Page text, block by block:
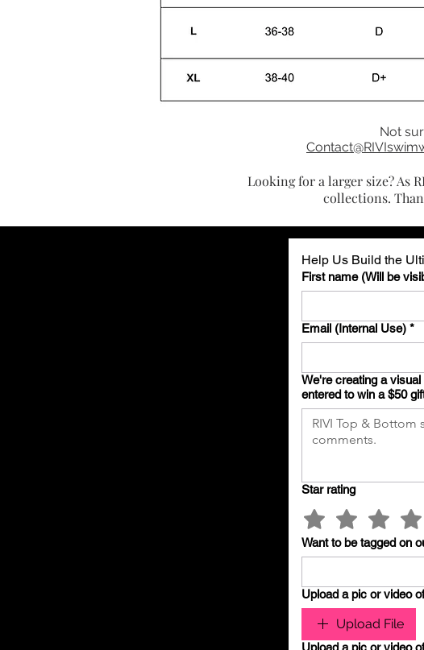
Not
Looking for a larger size? As
collections.
Help Us Build the
First name (Will be
Email (Internal Use) *
We're creating a
entered to win a $50
Star rating
Want to be tagged on
Upload a pic or video
Upload File